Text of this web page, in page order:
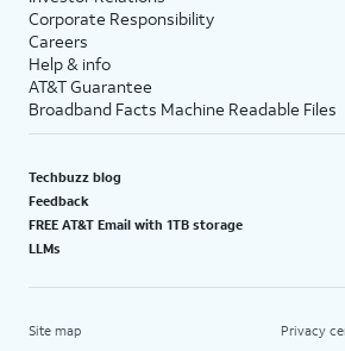
Corporate Responsibility
Careers
Help & info
AT&T Guarantee
Broadband Facts Machine Readable Files
Techbuzz blog
Feedback
FREE AT&T Email with 1TB storage
LLMs
Site map Privacy